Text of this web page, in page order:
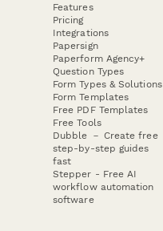
Features
Pricing
Integrations
Papersign
Paperform Agency+
Question Types
Form Types & Solutions
Form Templates
Free PDF Templates
Free Tools
Dubble － Create free
step-by-step guides
fast
Stepper - Free AI
workflow automation
software